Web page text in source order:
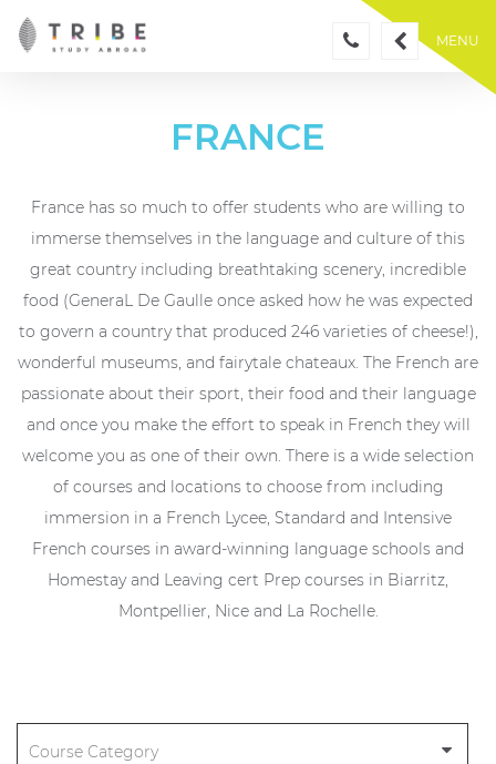
Skip
MENU
FRANCE
France has so much to offer students who are willing to
immerse themselves in the language and culture of this
great country including breathtaking scenery, incredible
food (GeneraL De Gaulle once asked how he was expected
to govern a country that produced 246 varieties of cheese!),
wonderful museums, and fairytale chateaux. The French are
passionate about their sport, their food and their language
and once you make the effort to speak in French they will
welcome you as one of their own. There is a wide selection
of courses and locations to choose from including
immersion in a French Lycee, Standard and Intensive
French courses in award-winning language schools and
Homestay and Leaving cert Prep courses in Biarritz,
Montpellier, Nice and La Rochelle.